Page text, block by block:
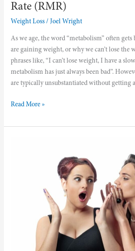
Rate (RMR)
Weight Loss/ Joel Wright
As we age, the word “metabolism” often gets
are gaining weight, or why we can’t lose the
phrases like, “I can’t lose weight, I have a
metabolism has just always been bad”.
are typically unsubstantiated without getting a
Read More »